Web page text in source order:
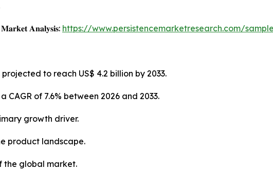
𝐀𝐧𝐚𝐥𝐲𝐬𝐢𝐬: https://www.persistencemarketresearch.com/
to reach US$ 4.2 billion by 2033.
of 7.6% between 2026 and 2033.
growth driver.
product landscape.
the global market.